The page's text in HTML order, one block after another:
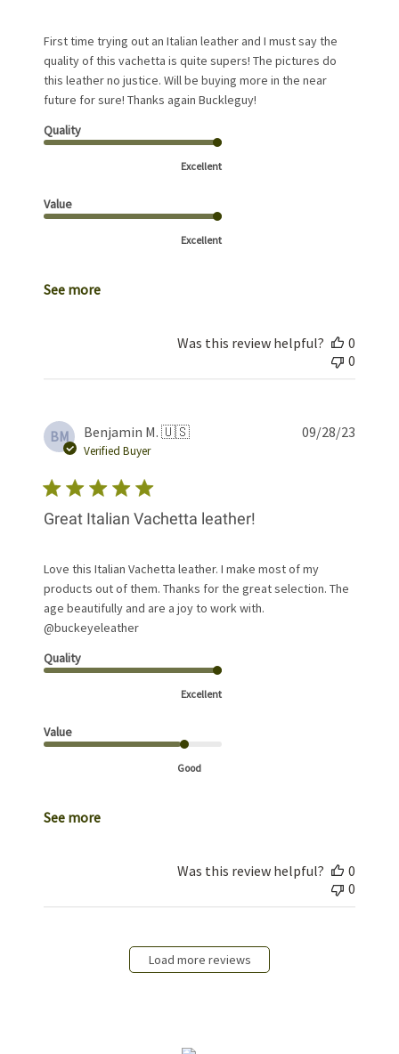
First time trying out an Italian leather and I must say the
quality of this vachetta is quite supers! The pictures do
this leather no justice. Will be buying more in the near
future for sure! Thanks again Buckleguy!
Quality
Excellent
Value
Excellent
See more
Was this review helpful?
0
0
BM Benjamin M. 🇺🇸
Verified Buyer
Great Italian Vachetta leather!
Love this Italian Vachetta leather. I make most of my
products out of them. Thanks for the great selection. The
age beautifully and are a joy to work with.
@buckeyeleather
Quality
Excellent
Value
Good
See more
09/28/23
Was this review helpful?
0
0
Load more reviews